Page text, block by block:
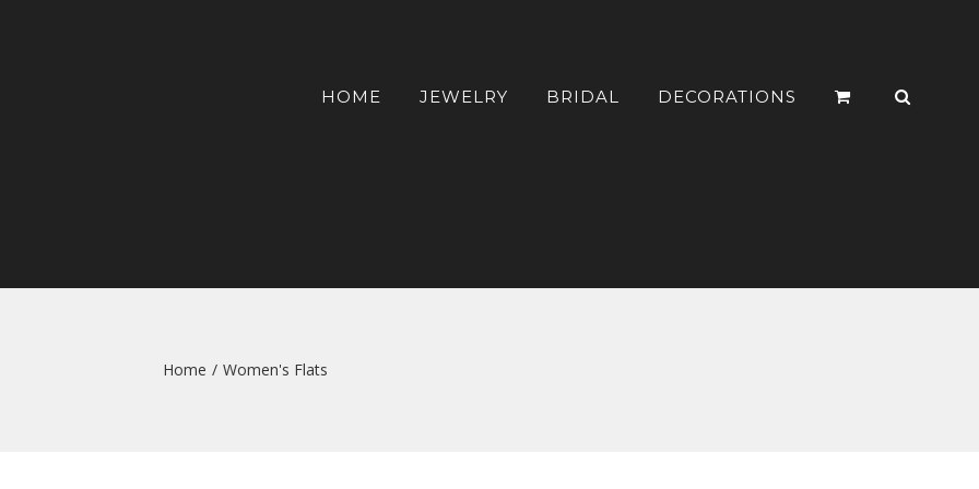
HOME JEWELRY BRIDAL DECORATIONS
Home / Women's Flats